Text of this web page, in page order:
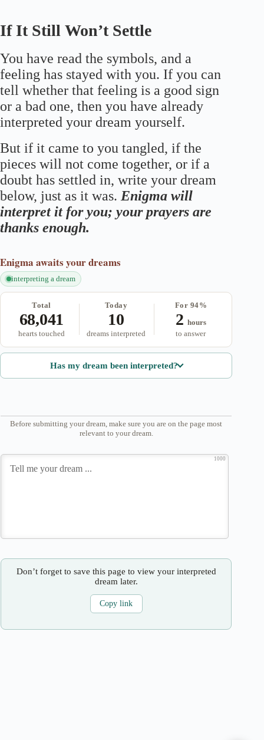
If It Still Won’t Settle
You have read the symbols, and a
feeling has stayed with you. If you can
tell whether that feeling is a good sign
or a bad one, then you have already
interpreted your dream yourself.
But if it came to you tangled, if the
pieces will not come together, or if a
doubt has settled in, write your dream
below, just as it was. Enigma will
interpret it for you; your prayers are
thanks enough.
Enigma awaits your dreams
interpreting a dream
Total
68,041
hearts touched
Today
10
dreams interpreted
For 94%
2 hours
to answer
Has my dream been interpreted?
Before submitting your dream, make sure you are on the page most
relevant to your dream.
1000
Don’t forget to save this page to view your interpreted
dream later.
Copy link